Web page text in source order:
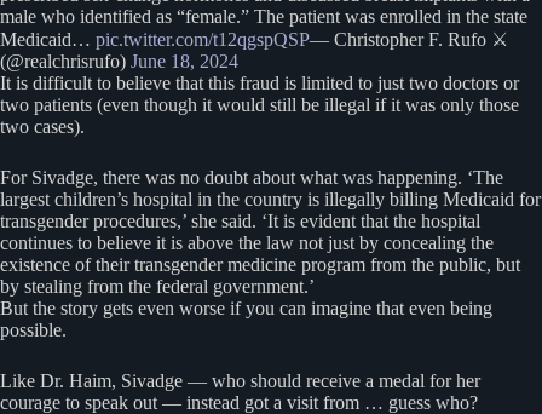
male who identified as “female.” The patient was enrolled in the state
Medicaid… pic.twitter.com/t12qgspQSP— Christopher F. Rufo ⚔️
(@realchrisrufo) June 18, 2024
It is difficult to believe that this fraud is limited to just two doctors or
two patients (even though it would still be illegal if it was only those
two cases).
For Sivadge, there was no doubt about what was happening. ‘The
largest children’s hospital in the country is illegally billing Medicaid for
transgender procedures,’ she said. ‘It is evident that the hospital
continues to believe it is above the law not just by concealing the
existence of their transgender medicine program from the public, but
by stealing from the federal government.’
But the story gets even worse if you can imagine that even being
possible.
Like Dr. Haim, Sivadge — who should receive a medal for her
courage to speak out — instead got a visit from … guess who?